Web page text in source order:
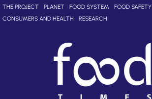
THE PROJECT PLANET FOOD SYSTEM
FOOD SAFETY
CONSUMERS AND HEALTH
RESEARCH